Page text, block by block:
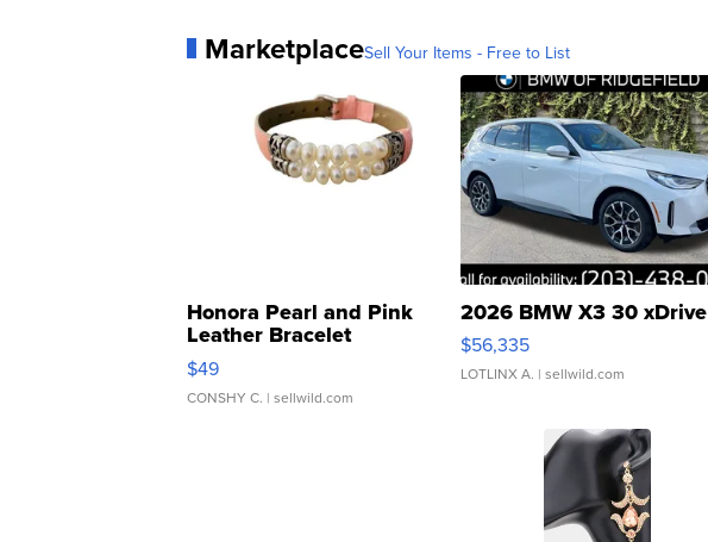
MarketplaceSell Your Items - Free to List
Honora Pearl and Pink
Leather Bracelet
Adjustable Buckle Clo...
$49
CONSHY C. | sellwild.com
2026 BMW X3 30 xDrive
$56,335
LOTLINX A. | sellwild.com